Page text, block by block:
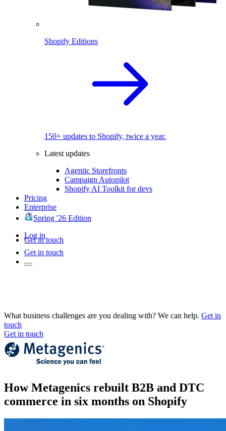
Shopify Editions
150+ updates to Shopify, twice a year.
Latest updates
Agentic Storefronts
Campaign Autopilot
Shopify AI Toolkit for devs
Pricing
Enterprise
Spring '26 Edition
Log in
Get in touch
Get in touch
What business challenges are you dealing with? We can help. Get in
touch
Get in touch
How Metagenics rebuilt B2B and DTC
commerce in six months on Shopify